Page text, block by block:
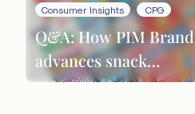
Consumer Insights CPG
Q&A: How PIM
advances snack
innovation through